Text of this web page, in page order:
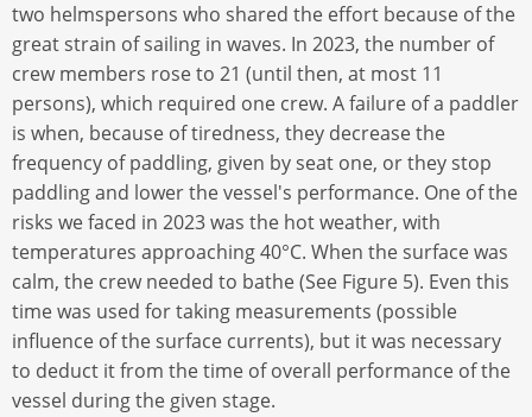
two helmspersons who shared the effort because of the
great strain of sailing in waves. In 2023, the number of
crew members rose to 21 (until then, at most 11
persons), which required one crew. A failure of a paddler
is when, because of tiredness, they decrease the
frequency of paddling, given by seat one, or they stop
paddling and lower the vessel's performance. One of the
risks we faced in 2023 was the hot weather, with
temperatures approaching 40°C. When the surface was
calm, the crew needed to bathe (See Figure 5). Even this
time was used for taking measurements (possible
influence of the surface currents), but it was necessary
to deduct it from the time of overall performance of the
vessel during the given stage.